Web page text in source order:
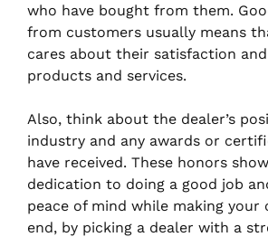
who have bought from them.
from customers usually means
cares about their satisfaction
products and services.
Also, think about the dealer’s
industry and any awards or
have received. These honors
dedication to doing a good job
peace of mind while making your
end, by picking a dealer with a